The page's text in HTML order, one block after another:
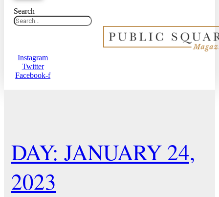
Search
Instagram
Twitter
Facebook-f
DAY: JANUARY 24,
2023